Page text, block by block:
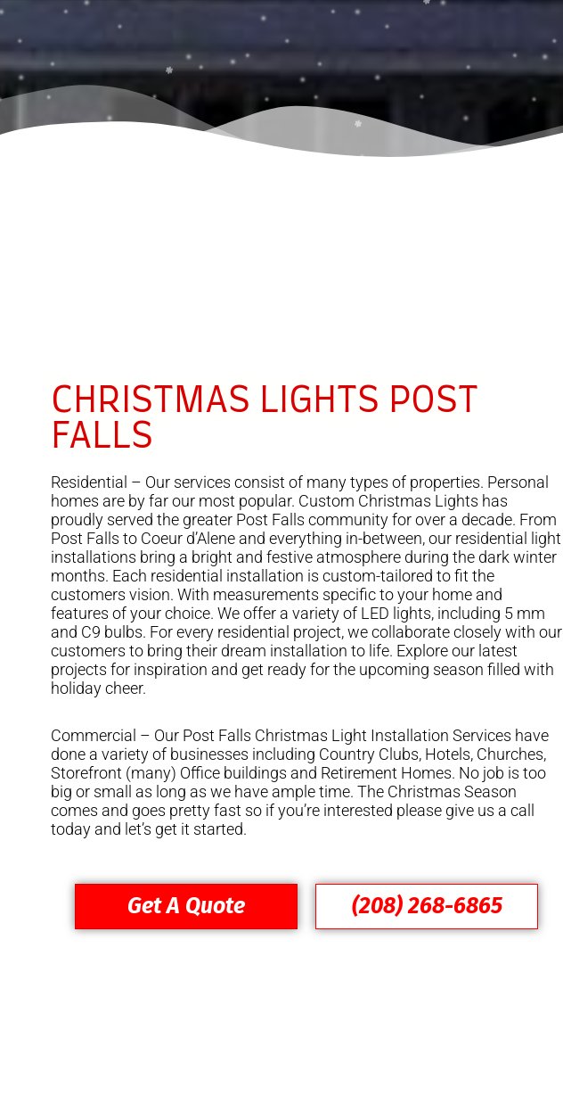
CHRISTMAS LIGHTS POST
FALLS
Residential – Our services consist of many types of properties. Personal
homes are by far our most popular. Custom Christmas Lights has
proudly served the greater Post Falls community for over a decade. From
Post Falls to Coeur d’Alene and everything in-between, our residential light
installations bring a bright and festive atmosphere during the dark winter
months. Each residential installation is custom-tailored to fit the
customers vision. With measurements specific to your home and
features of your choice. We offer a variety of LED lights, including 5 mm
and C9 bulbs. For every residential project, we collaborate closely with our
customers to bring their dream installation to life. Explore our latest
projects for inspiration and get ready for the upcoming season filled with
holiday cheer.
Commercial – Our Post Falls Christmas Light Installation Services have
done a variety of businesses including Country Clubs, Hotels, Churches,
Storefront (many) Office buildings and Retirement Homes. No job is too
big or small as long as we have ample time. The Christmas Season
comes and goes pretty fast so if you’re interested please give us a call
today and let’s get it started.
Get A Quote (208) 268-6865